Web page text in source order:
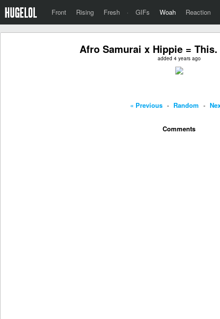
Front Rising Fresh · GIFs Woah Reaction
Afro Samurai x Hippie =
added 4 years ago
« Previous - Random -
Comments